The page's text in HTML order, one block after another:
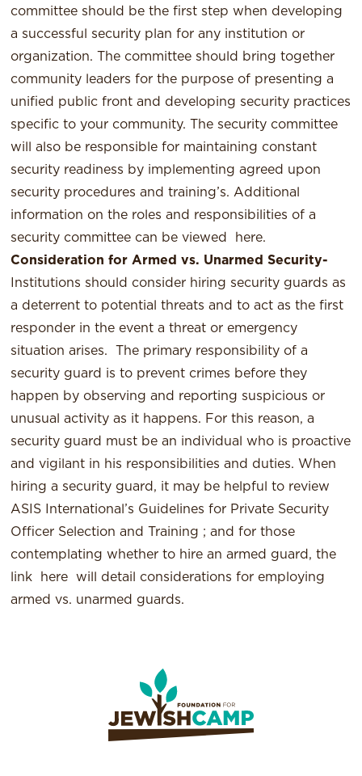
committee should be the first step when developing
a successful security plan for any institution or
organization. The committee should bring together
community leaders for the purpose of presenting a
unified public front and developing security practices
specific to your community. The security committee
will also be responsible for maintaining constant
security readiness by implementing agreed upon
security procedures and training’s. Additional
information on the roles and responsibilities of a
security committee can be viewed here.
Consideration for Armed vs. Unarmed Security-
Institutions should consider hiring security guards as
a deterrent to potential threats and to act as the first
responder in the event a threat or emergency
situation arises. The primary responsibility of a
security guard is to prevent crimes before they
happen by observing and reporting suspicious or
unusual activity as it happens. For this reason, a
security guard must be an individual who is proactive
and vigilant in his responsibilities and duties. When
hiring a security guard, it may be helpful to review
ASIS International’s Guidelines for Private Security
Officer Selection and Training ; and for those
contemplating whether to hire an armed guard, the
link here will detail considerations for employing
armed vs. unarmed guards.